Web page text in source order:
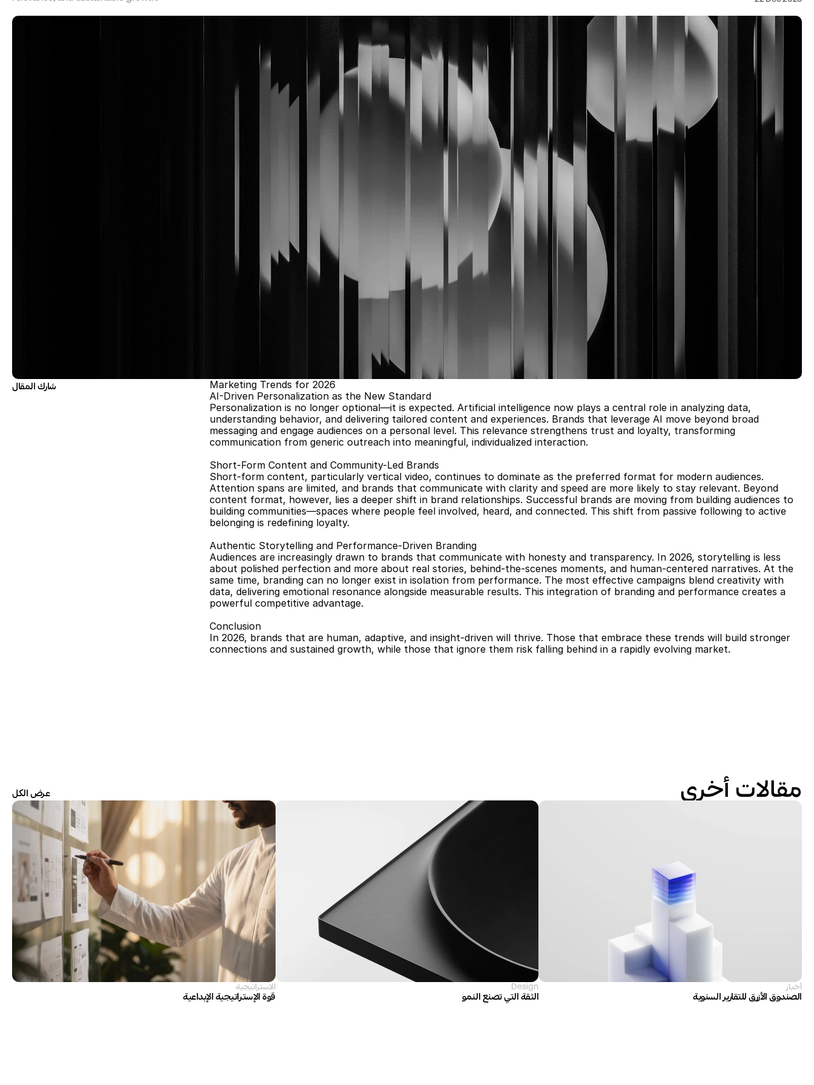
شارك المقال
Marketing Trends for 2026
AI-Driven Personalization as the New Standard
Personalization is no longer optional—it is expected. Artificial intelligence now plays a central role in analyzing data,
understanding behavior, and delivering tailored content and experiences. Brands that leverage AI move beyond broad
messaging and engage audiences on a personal level. This relevance strengthens trust and loyalty, transforming
communication from generic outreach into meaningful, individualized interaction.
Short-Form Content and Community-Led Brands
Short-form content, particularly vertical video, continues to dominate as the preferred format for modern audiences.
Attention spans are limited, and brands that communicate with clarity and speed are more likely to stay relevant. Beyond
content format, however, lies a deeper shift in brand relationships. Successful brands are moving from building audiences to
building communities—spaces where people feel involved, heard, and connected. This shift from passive following to active
belonging is redefining loyalty.
Authentic Storytelling and Performance-Driven Branding
Audiences are increasingly drawn to brands that communicate with honesty and transparency. In 2026, storytelling is less
about polished perfection and more about real stories, behind-the-scenes moments, and human-centered narratives. At the
same time, branding can no longer exist in isolation from performance. The most effective campaigns blend creativity with
data, delivering emotional resonance alongside measurable results. This integration of branding and performance creates a
powerful competitive advantage.
Conclusion
In 2026, brands that are human, adaptive, and insight-driven will thrive. Those that embrace these trends will build stronger
connections and sustained growth, while those that ignore them risk falling behind in a rapidly evolving market.
عرض الكل مقالات أخرى
الاستراتيجية
قوة الإستراتيجية الإبداعية
Design
الثقة التي تصنع النمو
أخبار
الصندوق الأزرق للتقارير السنوية